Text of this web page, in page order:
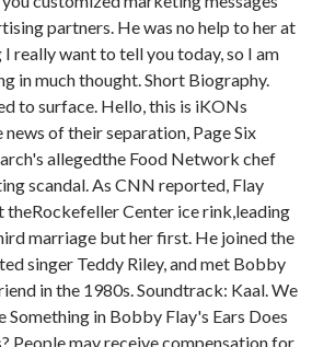
partners. He was no help to her at
I really want to tell you today, so I am
in much thought. Short Biography.
to surface. Hello, this is iKONs
of their separation, Page Six
allegedthe Food Network chef
scandal. As CNN reported, Flay
theRockefeller Center ice rink,leading
marriage but her first. He joined the
singer Teddy Riley, and met Bobby
in the 1980s. Soundtrack: Kaal. We
Something in Bobby Flay's Ears Does
People may receive compensation for